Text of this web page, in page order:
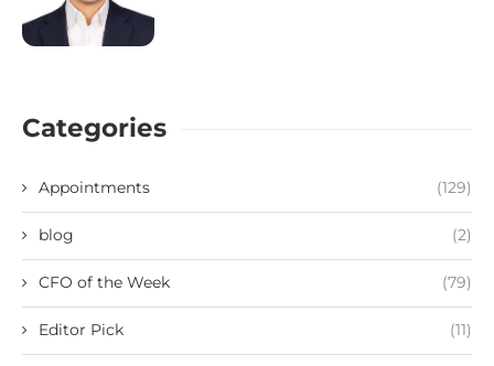
Categories
Appointments (129)
blog (2)
CFO of the Week (79)
Editor Pick (11)